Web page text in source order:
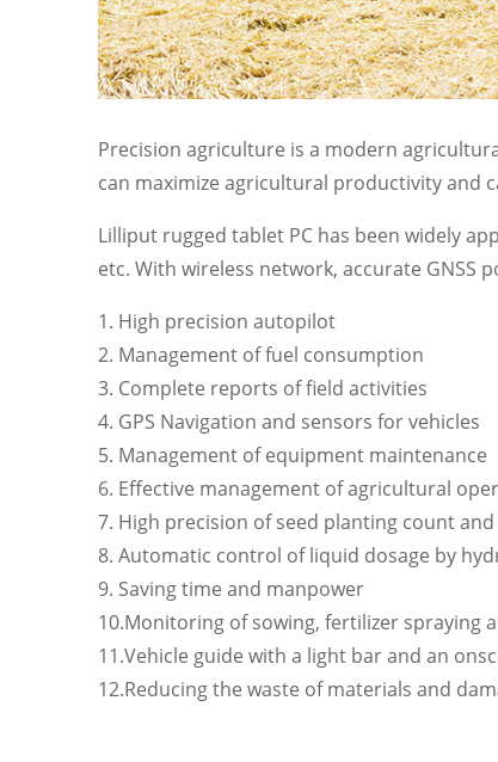
Precision agriculture is a modern
can maximize agricultural productivity and
Lilliput rugged tablet PC has been widely
etc. With wireless network, accurate
1. High precision autopilot
2. Management of fuel consumption
3. Complete reports of field activities
4. GPS Navigation and sensors for vehicles
5. Management of equipment maintenance
6. Effective management of agricultural
7. High precision of seed planting count
8. Automatic control of liquid dosage by
9. Saving time and manpower
10.Monitoring of sowing, fertilizer spraying
11.Vehicle guide with a light bar and an
12.Reducing the waste of materials and